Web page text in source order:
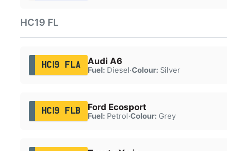
HC19 FL
HC19 FLA Audi A6
Fuel:Diesel·Colour:Silver
HC19 FLB Ford Ecosport
Fuel:Petrol·Colour:Grey